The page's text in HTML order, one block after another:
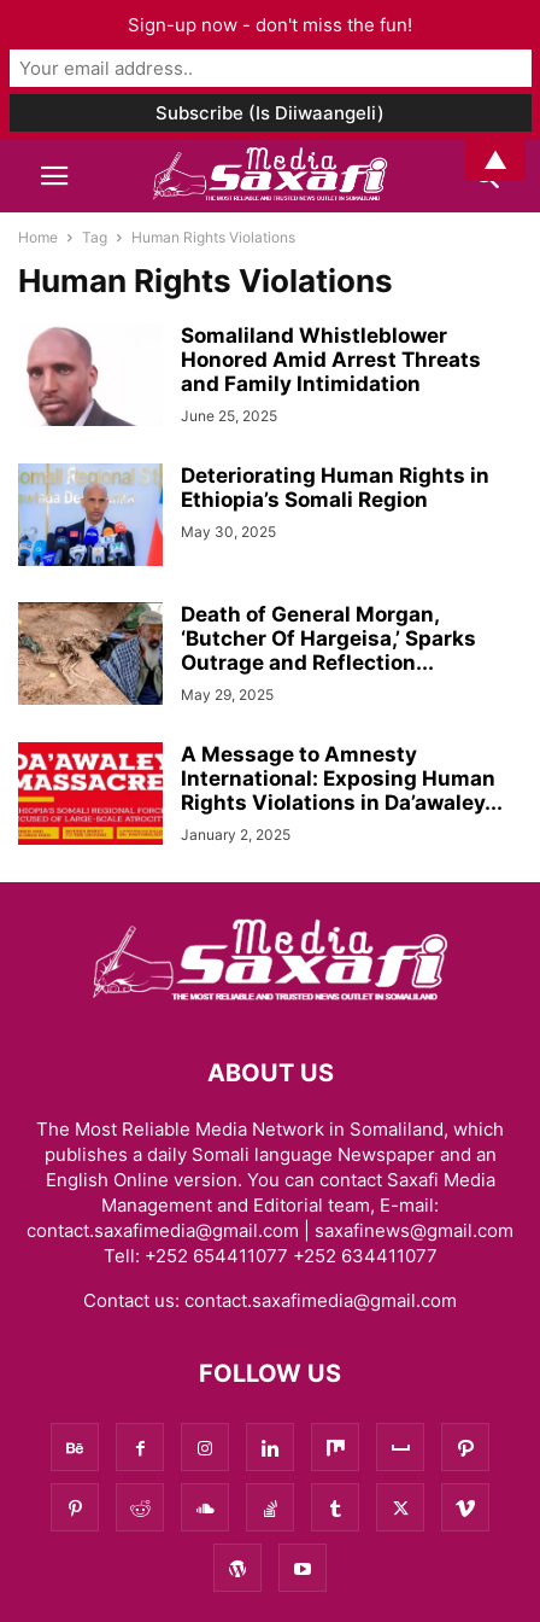
Home Tag Human Rights Violations
Human Rights Violations
Somaliland Whistleblower
Honored Amid Arrest Threats
and Family Intimidation
June 25, 2025
Deteriorating Human Rights in
Ethiopia’s Somali Region
May 30, 2025
Death of General Morgan,
‘Butcher Of Hargeisa,’ Sparks
Outrage and Reflection...
May 29, 2025
A Message to Amnesty
International: Exposing Human
Rights Violations in Da’awaley...
January 2, 2025
ABOUT US
The Most Reliable Media Network in Somaliland, which
publishes a daily Somali language Newspaper and an
English Online version. You can contact Saxafi Media
Management and Editorial team, E-mail:
contact.saxafimedia@gmail.com | saxafinews@gmail.com
Tell: +252 654411077 +252 634411077
Contact us: contact.saxafimedia@gmail.com
FOLLOW US
Sign-up now - don't miss the fun!
▲